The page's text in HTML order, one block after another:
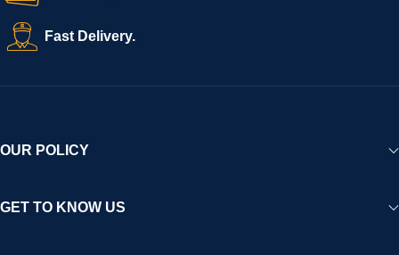
Fast Delivery.
OUR POLICY
GET TO KNOW US